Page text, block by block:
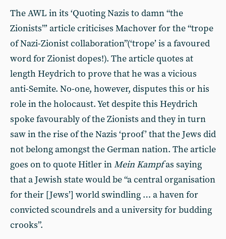
The AWL in its ‘Quoting Nazis to damn “the
Zionists”’ article criticises Machover for the “trope
of Nazi-Zionist collaboration”(‘trope’ is a favoured
word for Zionist dopes!). The article quotes at
length Heydrich to prove that he was a vicious
anti-Semite. No-one, however, disputes this or his
role in the holocaust. Yet despite this Heydrich
spoke favourably of the Zionists and they in turn
saw in the rise of the Nazis ‘proof’ that the Jews did
not belong amongst the German nation. The article
goes on to quote Hitler inMein Kampfas saying
that a Jewish state would be “a central organisation
for their [Jews’] world swindling … a haven for
convicted scoundrels and a university for budding
crooks”.